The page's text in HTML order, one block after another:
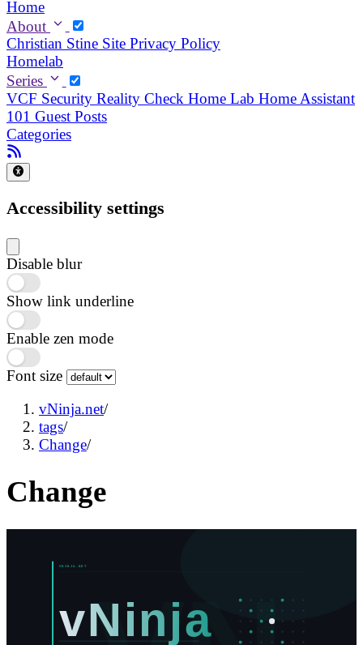
Home
About
Christian Stine Site Privacy Policy
Homelab
Series
VCF Security Reality Check Home Lab Home Assistant
101 Guest Posts
Categories
Accessibility settings
Disable blur
Show link underline
Enable zen mode
Font size
vNinja.net/
tags/
Change/
Change